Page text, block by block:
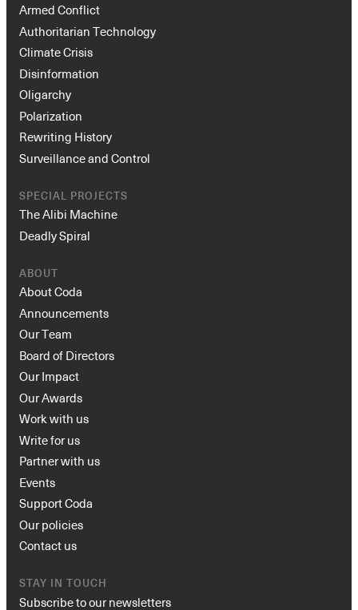
Armed Conflict
Authoritarian Technology
Climate Crisis
Disinformation
Oligarchy
Polarization
Rewriting History
Surveillance and Control
SPECIAL PROJECTS
The Alibi Machine
Deadly Spiral
ABOUT
About Coda
Announcements
Our Team
Board of Directors
Our Impact
Our Awards
Work with us
Write for us
Partner with us
Events
Support Coda
Our policies
Contact us
STAY IN TOUCH
Subscribe to our newsletters